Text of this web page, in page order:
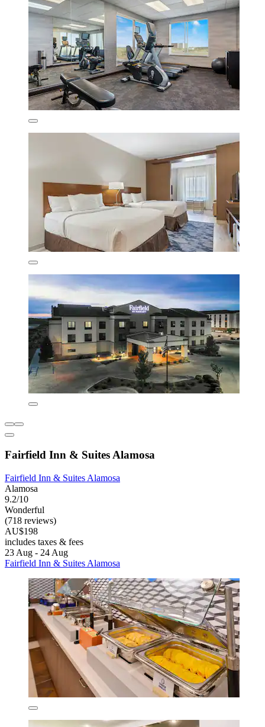
Fairfield Inn & Suites Alamosa
Fairfield Inn & Suites Alamosa
Alamosa
9.2/10
Wonderful
(718 reviews)
AU$198
includes taxes & fees
23 Aug - 24 Aug
Fairfield Inn & Suites Alamosa